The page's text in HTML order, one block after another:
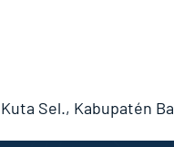
Sel., Kabupatén